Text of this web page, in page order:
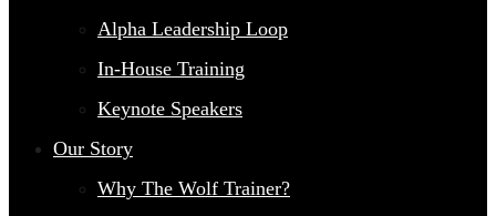
Alpha Leadership Loop
In-House Training
Keynote Speakers
Our Story
Why The Wolf Trainer?